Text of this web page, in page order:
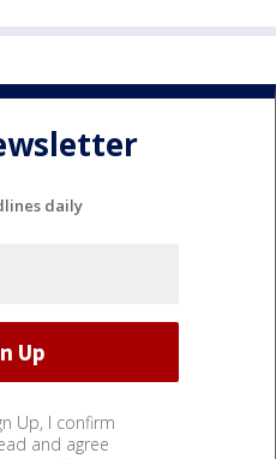
daily
Up, I confirm
and agree